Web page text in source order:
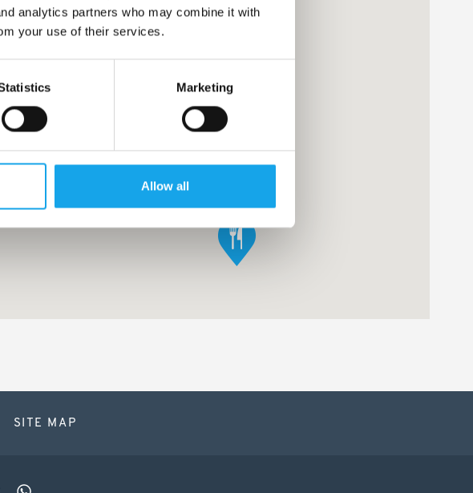
analytics partners who may combine it with
your use of their services.
Marketing
Allow all
SITE MAP